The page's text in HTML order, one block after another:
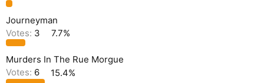
Journeyman
Votes: 3 7.7%
Murders In The Rue Morgue
Votes: 6 15.4%